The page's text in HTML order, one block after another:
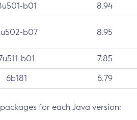
b01 8.94
b07 8.95
b01 7.85
6b181 6.79
for each Java version: